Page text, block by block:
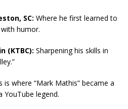
SC: Where he first learned to
humor.
(KTBC): Sharpening his skills in
is where “Mark Mathis” became a
legend.